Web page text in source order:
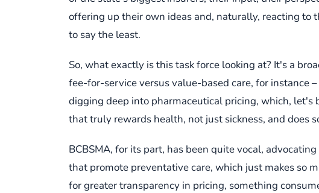
offering up their own ideas and, naturally, reacting to
to say the least.
So, what exactly is this task force looking at? It's a
fee-for-service versus value-based care, for instance
digging deep into pharmaceutical pricing, which, let's
that truly rewards health, not just sickness, and does
BCBSMA, for its part, has been quite vocal,
that promote preventative care, which just makes so
for greater transparency in pricing, something